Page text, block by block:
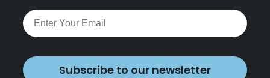
Subscribe to our newsletter